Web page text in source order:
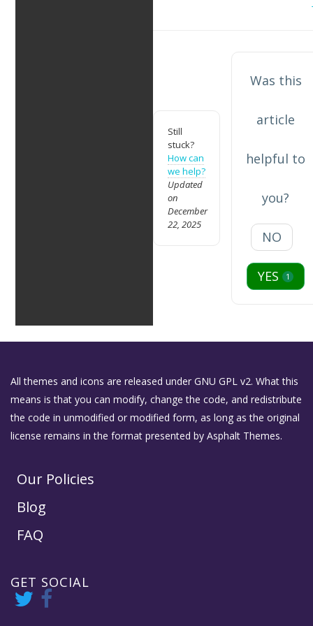
Still
stuck?
How can
we help?
Updated
on
December
22, 2025
Was this
article
helpful to
you?
NO
YES 1
All themes and icons are released under GNU GPL v2. What this
means is that you can modify, change the code, and redistribute
the code in unmodified or modified form, as long as the original
license remains in the format presented by Asphalt Themes.
Our Policies
Blog
FAQ
GET SOCIAL